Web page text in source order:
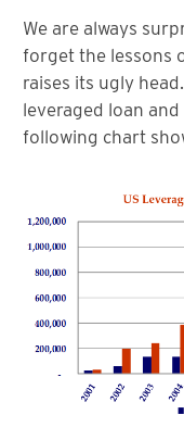
We are always
forget the lessons
raises its ugly
leveraged loan
following chart